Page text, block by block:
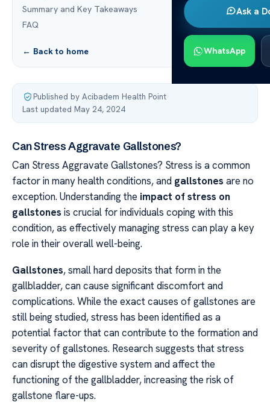
Ask a
WhatsApp
Summary and Key Takeaways
FAQ
← Back to home
Published by Acibadem Health Point·
Last updated May 24, 2024
Can Stress Aggravate Gallstones?
Can Stress Aggravate Gallstones? Stress is a common
factor in many health conditions, and gallstones are no
exception. Understanding the impact of stress on
gallstones is crucial for individuals coping with this
condition, as effectively managing stress can play a key
role in their overall well-being.
Gallstones, small hard deposits that form in the
gallbladder, can cause significant discomfort and
complications. While the exact causes of gallstones are
still being studied, stress has been identified as a
potential factor that can contribute to the formation and
severity of gallstones. Research suggests that stress
can disrupt the digestive system and affect the
functioning of the gallbladder, increasing the risk of
gallstone flare-ups.